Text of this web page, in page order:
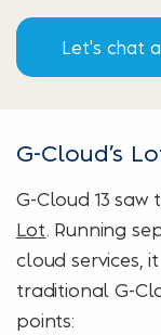
Let's chat
G-Cloud’s
G-Cloud 13
Lot. Running
cloud services,
traditional G-
points: